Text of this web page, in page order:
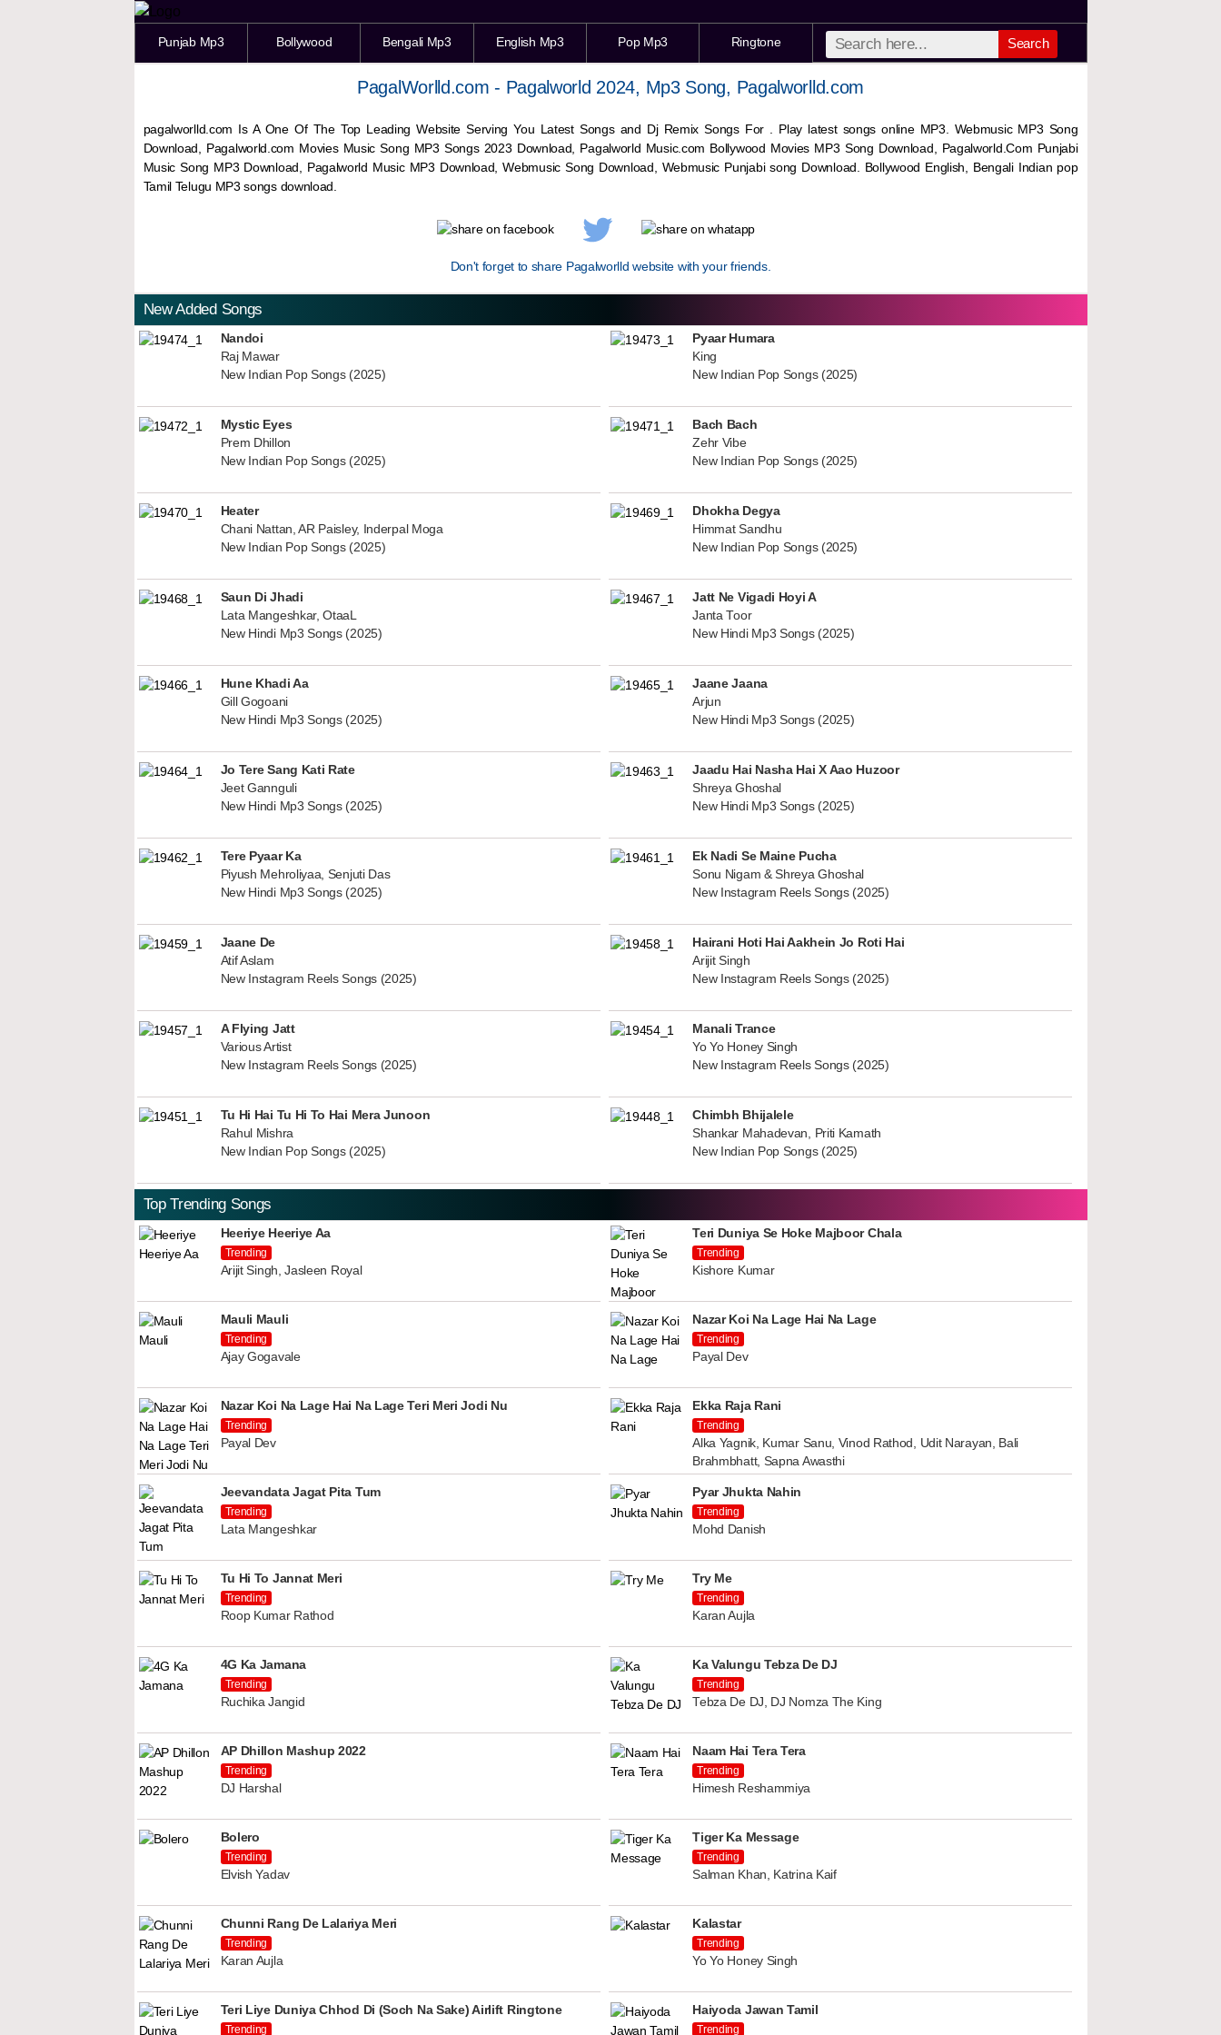
Punjab Mp3 Bollywood Bengali Mp3 English Mp3 Pop Mp3 Ringtone Search
PagalWorlld.com - Pagalworld 2024, Mp3 Song, Pagalworlld.com
pagalworlld.com Is A One Of The Top Leading Website Serving You Latest Songs and Dj Remix Songs For . Play latest songs online MP3. Webmusic MP3 Song
Download, Pagalworld.com Movies Music Song MP3 Songs 2023 Download, Pagalworld Music.com Bollywood Movies MP3 Song Download, Pagalworld.Com Punjabi
Music Song MP3 Download, Pagalworld Music MP3 Download,WebmusicSong Download, Webmusic Punjabi song Download. Bollywood English, Bengali Indian pop
Tamil Telugu MP3 songs download.
Don't forget to share Pagalworlld website with your friends.
New Added Songs
Nandoi
Raj Mawar
New Indian Pop Songs (2025)
Pyaar Humara
King
New Indian Pop Songs (2025)
Mystic Eyes
Prem Dhillon
New Indian Pop Songs (2025)
Bach Bach
Zehr Vibe
New Indian Pop Songs (2025)
Heater
Chani Nattan, AR Paisley, Inderpal Moga
New Indian Pop Songs (2025)
Dhokha Degya
Himmat Sandhu
New Indian Pop Songs (2025)
Saun Di Jhadi
Lata Mangeshkar, OtaaL
New Hindi Mp3 Songs (2025)
Jatt Ne Vigadi Hoyi A
Janta Toor
New Hindi Mp3 Songs (2025)
Hune Khadi Aa
Gill Gogoani
New Hindi Mp3 Songs (2025)
Jaane Jaana
Arjun
New Hindi Mp3 Songs (2025)
Jo Tere Sang Kati Rate
Jeet Gannguli
New Hindi Mp3 Songs (2025)
Jaadu Hai Nasha Hai X Aao Huzoor
Shreya Ghoshal
New Hindi Mp3 Songs (2025)
Tere Pyaar Ka
Piyush Mehroliyaa, Senjuti Das
New Hindi Mp3 Songs (2025)
Ek Nadi Se Maine Pucha
Sonu Nigam & Shreya Ghoshal
New Instagram Reels Songs (2025)
Jaane De
Atif Aslam
New Instagram Reels Songs (2025)
Hairani Hoti Hai Aakhein Jo Roti Hai
Arijit Singh
New Instagram Reels Songs (2025)
A Flying Jatt
Various Artist
New Instagram Reels Songs (2025)
Manali Trance
Yo Yo Honey Singh
New Instagram Reels Songs (2025)
Tu Hi Hai Tu Hi To Hai Mera Junoon
Rahul Mishra
New Indian Pop Songs (2025)
Chimbh Bhijalele
Shankar Mahadevan, Priti Kamath
New Indian Pop Songs (2025)
Top Trending Songs
Heeriye Heeriye Aa
Trending
Arijit Singh, Jasleen Royal
Teri Duniya Se Hoke Majboor Chala
Trending
Kishore Kumar
Mauli Mauli
Trending
Ajay Gogavale
Nazar Koi Na Lage Hai Na Lage
Trending
Payal Dev
Nazar Koi Na Lage Hai Na Lage Teri Meri Jodi Nu
Trending
Payal Dev
Ekka Raja Rani
Trending
Alka Yagnik, Kumar Sanu, Vinod Rathod, Udit Narayan, Bali
Brahmbhatt, Sapna Awasthi
Jeevandata Jagat Pita Tum
Trending
Lata Mangeshkar
Pyar Jhukta Nahin
Trending
Mohd Danish
Tu Hi To Jannat Meri
Trending
Roop Kumar Rathod
Try Me
Trending
Karan Aujla
4G Ka Jamana
Trending
Ruchika Jangid
Ka Valungu Tebza De DJ
Trending
Tebza De DJ, DJ Nomza The King
AP Dhillon Mashup 2022
Trending
DJ Harshal
Naam Hai Tera Tera
Trending
Himesh Reshammiya
Bolero
Trending
Elvish Yadav
Tiger Ka Message
Trending
Salman Khan, Katrina Kaif
Chunni Rang De Lalariya Meri
Trending
Karan Aujla
Kalastar
Trending
Yo Yo Honey Singh
Teri Liye Duniya Chhod Di (Soch Na Sake) Airlift Ringtone
Trending
Haiyoda Jawan Tamil
Trending